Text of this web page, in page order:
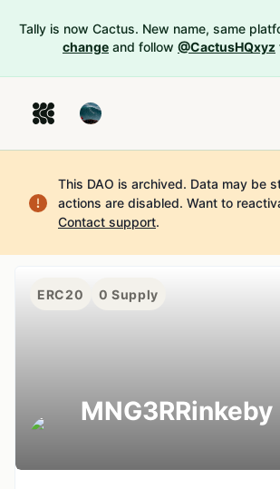
Tally is now Cactus. New name, same
change and follow @CactusHQxyz
This DAO is archived. Data may be
actions are disabled. Want to
Contact support.
ERC20 0 Supply
MNG3RRinkeby